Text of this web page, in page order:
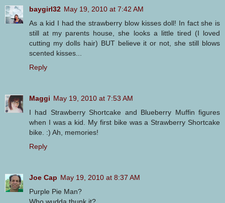
baygirl32 May 19, 2010 at 7:42 AM
As a kid I had the strawberry blow kisses doll! In fact she is
still at my parents house, she looks a little tired (I loved
cutting my dolls hair) BUT believe it or not, she still blows
scented kisses...
Reply
Maggi May 19, 2010 at 7:53 AM
I had Strawberry Shortcake and Blueberry Muffin figures
when I was a kid. My first bike was a Strawberry Shortcake
bike. :) Ah, memories!
Reply
Joe Cap May 19, 2010 at 8:37 AM
Purple Pie Man?